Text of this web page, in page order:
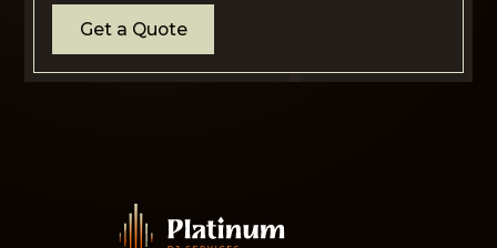
Get a Quote